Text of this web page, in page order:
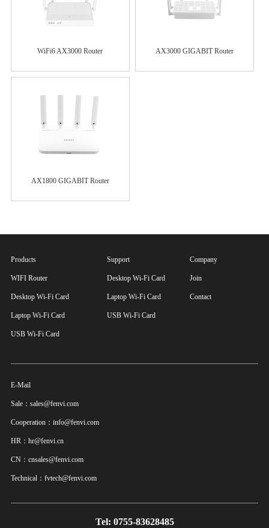
WiFi6 AX3000 Router AX3000 GIGABIT Router
AX1800 GIGABIT Router
Products
WIFI Router
Desktop Wi-Fi Card
Laptop Wi-Fi Card
USB Wi-Fi Card
Support
Desktop Wi-Fi Card
Laptop Wi-Fi Card
USB Wi-Fi Card
Company
Join
Contact
E-Mail
Sale：sales@fenvi.com
Cooperation：info@fenvi.com
HR：hr@fenvi.cn
CN：cnsales@fenvi.com
Technical：fvtech@fenvi.com
Tel: 0755-83628485